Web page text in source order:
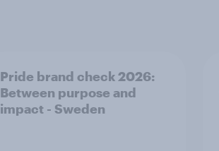
Pride brand check 2026:
Between purpose and
impact - Sweden